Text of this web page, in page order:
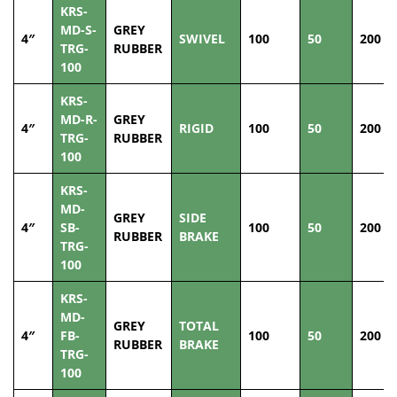
4″
KRS-
MD-S-
TRG-
100
GREY
RUBBER
SWIVEL 100 50 200
4″
KRS-
MD-R-
TRG-
100
GREY
RUBBER
RIGID 100 50 200
4″
KRS-
MD-
SB-
TRG-
100
GREY
RUBBER
SIDE
BRAKE
100 50 200
4″
KRS-
MD-
FB-
TRG-
100
GREY
RUBBER
TOTAL
BRAKE
100 50 200